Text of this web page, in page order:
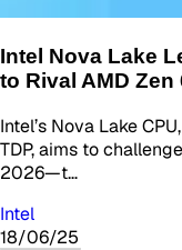
Intel Nova Lake
to Rival AMD Zen
Intel’s Nova Lake
TDP, aims to
2026—t…
Intel
18/06/25